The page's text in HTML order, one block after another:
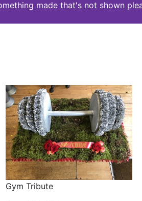
made that's not shown
Gym Tribute